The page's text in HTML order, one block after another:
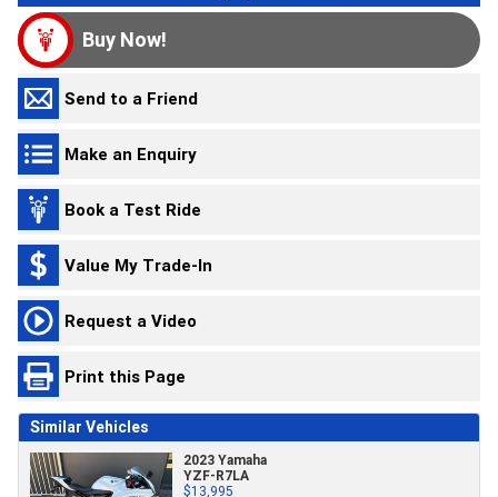
Buy Now!
Send to a Friend
Make an Enquiry
Book a Test Ride
Value My Trade-In
Request a Video
Print this Page
Similar Vehicles
2023 Yamaha
YZF-R7LA
$13,995